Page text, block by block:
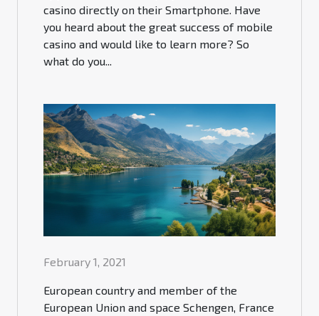
casino directly on their Smartphone. Have
you heard about the great success of mobile
casino and would like to learn more? So
what do you...
February 1, 2021
European country and member of the
European Union and space Schengen, France